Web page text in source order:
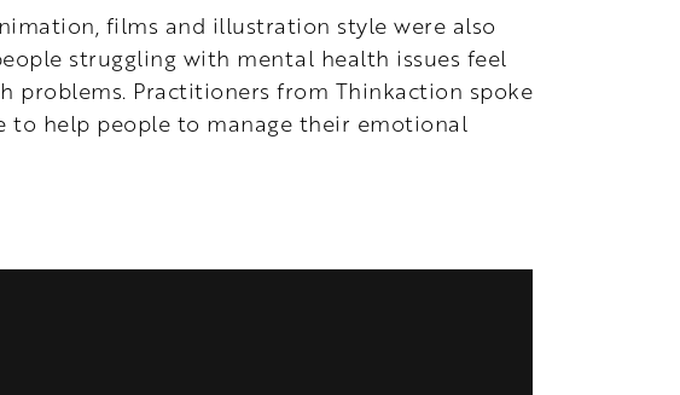
films and illustration style were also
struggling with mental health issues feel
problems. Practitioners from Thinkaction spoke
to help people to manage their emotional